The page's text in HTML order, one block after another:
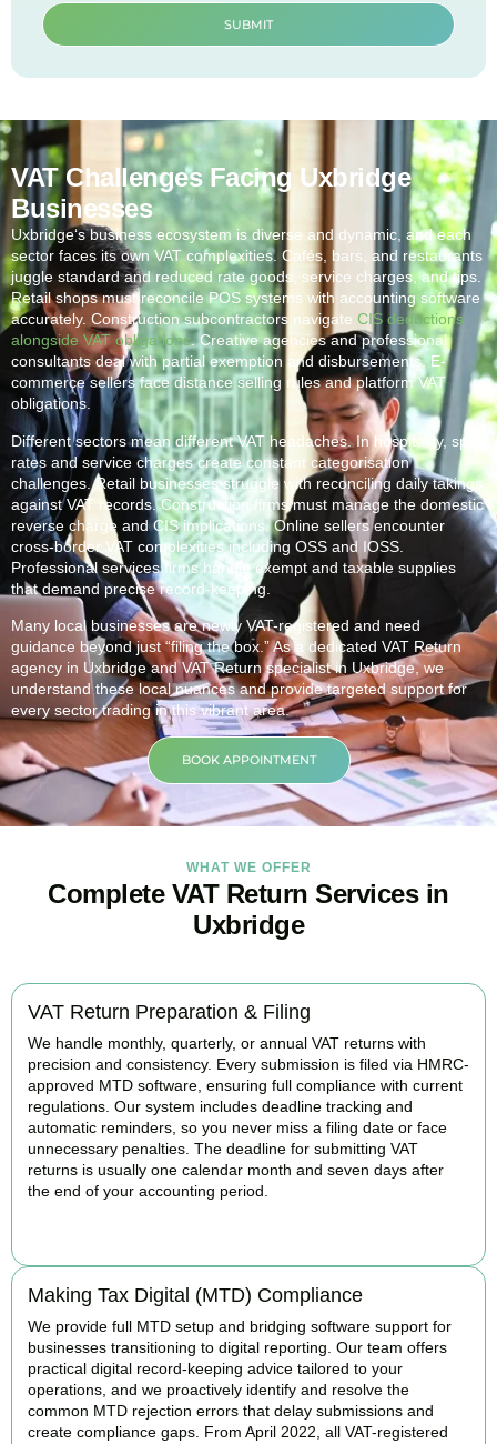
SUBMIT
VAT Challenges Facing Uxbridge
Businesses
Uxbridge‘s business ecosystem is diverse and dynamic, and each
sector faces its own VAT complexities. Cafés, bars, and restaurants
juggle standard and reduced rate goods, service charges, and tips.
Retail shops must reconcile POS systems with accounting software
accurately. Construction subcontractors navigate CIS deductions
alongside VAT obligations. Creative agencies and professional
consultants deal with partial exemption and disbursements. E-
commerce sellers face distance selling rules and platform VAT
obligations.
Different sectors mean different VAT headaches. In hospitality, split
rates and service charges create constant categorisation
challenges. Retail businesses struggle with reconciling daily takings
against VAT records. Construction firms must manage the domestic
reverse charge and CIS implications. Online sellers encounter
cross-border VAT complexities including OSS and IOSS.
Professional services firms handle exempt and taxable supplies
that demand precise record-keeping.
Many local businesses are newly VAT-registered and need
guidance beyond just “filing the box.” As a dedicated VAT Return
agency in Uxbridgeand VAT Return specialist in Uxbridge, we
understand these local nuances and provide targeted support for
every sector trading in this vibrant area.
BOOK APPOINTMENT
WHAT WE OFFER
Complete VAT Return Services in
Uxbridge
VAT Return Preparation & Filing
We handle monthly, quarterly, or annual VAT returns with
precision and consistency. Every submission is filed via HMRC-
approved MTD software, ensuring full compliance with current
regulations. Our system includes deadline tracking and
automatic reminders, so you never miss a filing date or face
unnecessary penalties. The deadline for submitting VAT
returns is usually one calendar month and seven days after
the end of your accounting period.
Making Tax Digital (MTD) Compliance
We provide full MTD setup and bridging software support for
businesses transitioning to digital reporting. Our team offers
practical digital record-keeping advice tailored to your
operations, and we proactively identify and resolve the
common MTD rejection errors that delay submissions and
create compliance gaps. From April 2022, all VAT-registered